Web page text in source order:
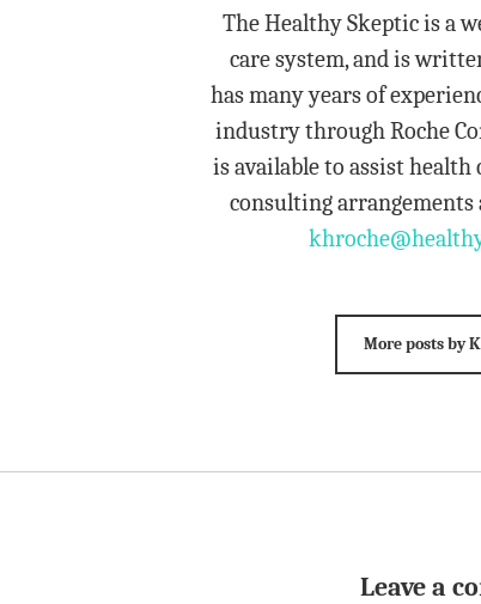
The Healthy Skeptic is a
care system, and is
has many years of
industry through Roche
is available to assist
consulting arrangements
More posts by
Leave a